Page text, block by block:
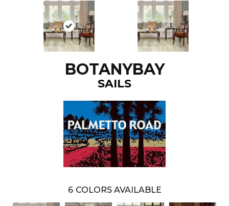
BOTANYBAY
SAILS
6 COLORS AVAILABLE